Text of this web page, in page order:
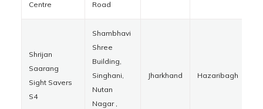
Centre Road
Shrijan
Saarang
Sight Savers
S4
Shambhavi
Shree
Building,
Singhani,
Nutan
Nagar ,
Jharkhand Hazaribagh